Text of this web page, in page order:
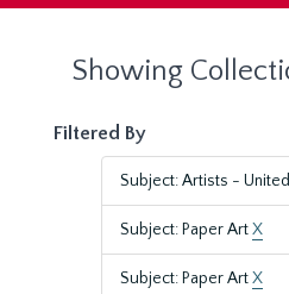
Showing
Filtered By
Subject: Artists -
Subject: Paper ArtX
Subject: Paper ArtX